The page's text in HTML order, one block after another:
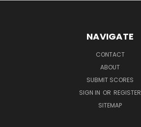
NAVIGATE
CONTACT
ABOUT
SUBMIT SCORES
SIGN IN OR REGISTER
SITEMAP